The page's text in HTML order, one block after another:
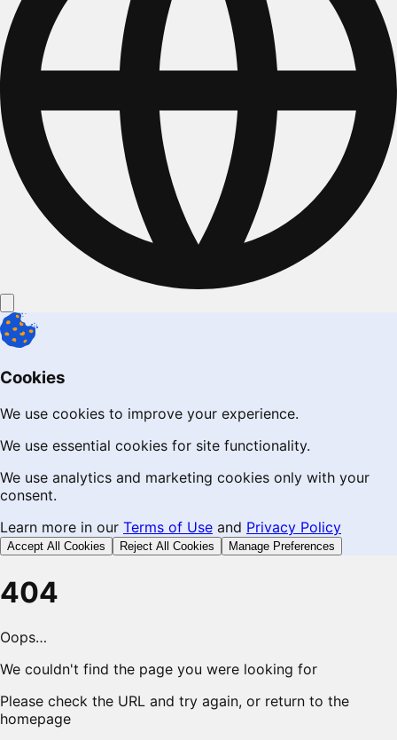
Cookies
We use cookies to improve your experience.
We use essential cookies for site functionality.
We use analytics and marketing cookies only with your
consent.
Learn more in our Terms of Use and Privacy Policy
Accept All Cookies Reject All Cookies Manage Preferences
404
Oops…
We couldn't find the page you were looking for
Please check the URL and try again, or return to the
homepage